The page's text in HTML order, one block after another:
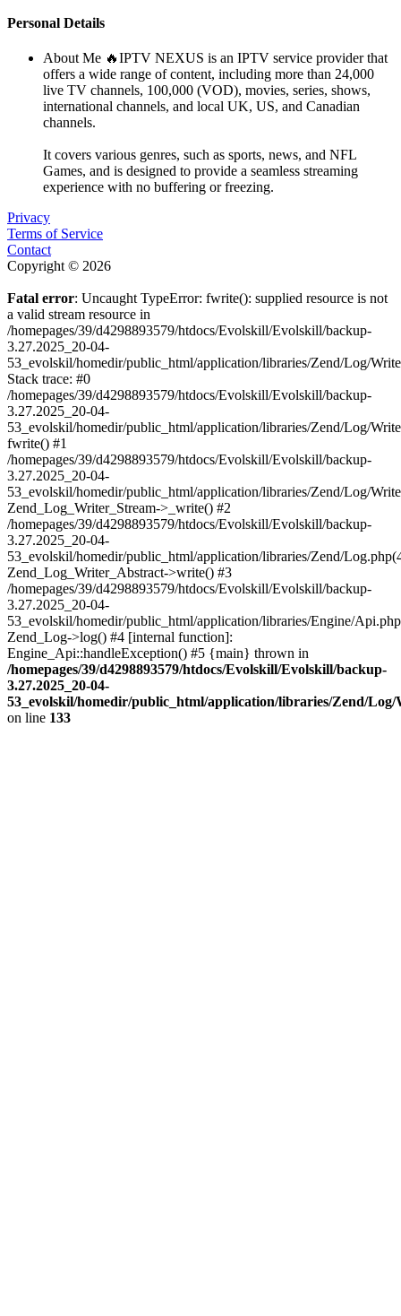
Personal Details
About Me 🔥IPTV NEXUS is an IPTV service provider that
offers a wide range of content, including more than 24,000
live TV channels, 100,000 (VOD), movies, series, shows,
international channels, and local UK, US, and Canadian
channels.
It covers various genres, such as sports, news, and NFL
Games, and is designed to provide a seamless streaming
experience with no buffering or freezing.
Privacy
Terms of Service
Contact
Copyright © 2026
Fatal error: Uncaught TypeError: fwrite(): supplied resource is not
a valid stream resource in
/homepages/39/d4298893579/htdocs/Evolskill/Evolskill/backup-
3.27.2025_20-04-
53_evolskil/homedir/public_html/application/libraries/Zend/Log/
Stack trace: #0
/homepages/39/d4298893579/htdocs/Evolskill/Evolskill/backup-
3.27.2025_20-04-
53_evolskil/homedir/public_html/application/libraries/Zend/Log/
fwrite() #1
/homepages/39/d4298893579/htdocs/Evolskill/Evolskill/backup-
3.27.2025_20-04-
53_evolskil/homedir/public_html/application/libraries/Zend/Log/
Zend_Log_Writer_Stream->_write() #2
/homepages/39/d4298893579/htdocs/Evolskill/Evolskill/backup-
3.27.2025_20-04-
53_evolskil/homedir/public_html/application/libraries/Zend/
Zend_Log_Writer_Abstract->write() #3
/homepages/39/d4298893579/htdocs/Evolskill/Evolskill/backup-
3.27.2025_20-04-
53_evolskil/homedir/public_html/application/libraries/Engine/
Zend_Log->log() #4 [internal function]:
Engine_Api::handleException() #5 {main} thrown in
/homepages/39/d4298893579/htdocs/Evolskill/Evolskill/backup-
3.27.2025_20-04-
53_evolskil/homedir/public_html/application/libraries/Zend/
on line 133